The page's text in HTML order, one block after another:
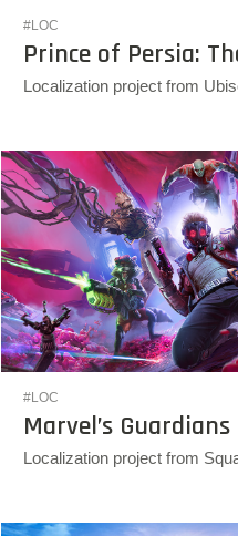
#LOC
Prince of Persia:
Localization project from
#LOC
Marvel’s
Localization project from